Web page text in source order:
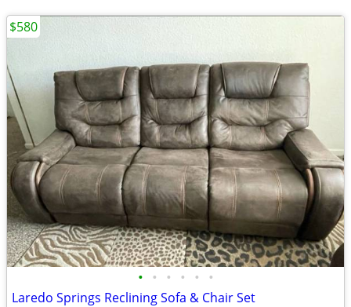
• • • • • •
Laredo Springs Reclining Sofa & Chair Set
$580